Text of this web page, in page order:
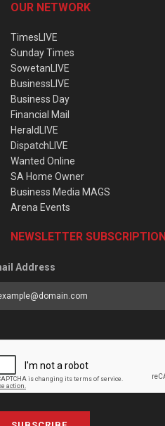
OUR NETWORK
TimesLIVE
Sunday Times
SowetanLIVE
BusinessLIVE
Business Day
Financial Mail
HeraldLIVE
DispatchLIVE
Wanted Online
SA Home Owner
Business Media MAGS
Arena Events
NEWSLETTER SUBSCRIPTION
Address